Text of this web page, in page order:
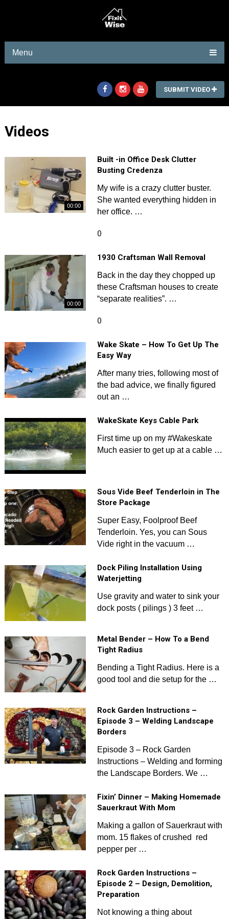
Menu
SUBMIT VIDEO
Videos
00:00
Built -in Office Desk Clutter
Busting Credenza
My wife is a crazy clutter buster.
She wanted everything hidden in
her office. …
0
00:00
1930 Craftsman Wall Removal
Back in the day they chopped up
these Craftsman houses to create
“separate realities”. …
0
Wake Skate – How To Get Up The
Easy Way
After many tries, following most of
the bad advice, we finally figured
out an …
WakeSkate Keys Cable Park
First time up on my #Wakeskate
Much easier to get up at a cable …
Sous Vide Beef Tenderloin in The
Store Package
Super Easy, Foolproof Beef
Tenderloin. Yes, you can Sous
Vide right in the vacuum …
Dock Piling Installation Using
Waterjetting
Use gravity and water to sink your
dock posts ( pilings ) 3 feet …
Metal Bender – How To a Bend
Tight Radius
Bending a Tight Radius. Here is a
good tool and die setup for the …
Rock Garden Instructions –
Episode 3 – Welding Landscape
Borders
Episode 3 – Rock Garden
Instructions – Welding and forming
the Landscape Borders. We …
Fixin’ Dinner – Making Homemade
Sauerkraut With Mom
Making a gallon of Sauerkraut with
mom. 15 flakes of crushed red
pepper per …
Rock Garden Instructions –
Episode 2 – Design, Demolition,
Preparation
Not knowing a thing about